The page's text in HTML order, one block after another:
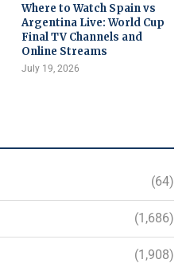
Where to Watch Spain vs
Argentina Live: World Cup
Final TV Channels and
Online Streams
July 19, 2026
(64)
(1,686)
(1,908)